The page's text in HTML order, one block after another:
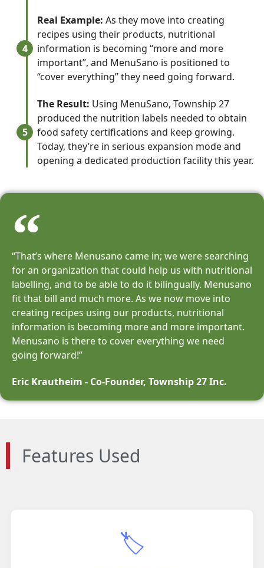
4
Real Example: As they move into creating
recipes using their products, nutritional
information is becoming “more and more
important”, and MenuSano is positioned to
“cover everything” they need going forward.
5
The Result: Using MenuSano, Township 27
produced the nutrition labels needed to obtain
food safety certifications and keep growing.
Today, they’re in serious expansion mode and
opening a dedicated production facility this year.
“That’s where Menusano came in; we were searching
for an organization that could help us with nutritional
labelling, and to be able to do it bilingually. Menusano
fit that bill and much more. As we now move into
creating recipes using our products, nutritional
information is becoming more and more important.
Menusano is there to cover everything we need
going forward!”
Eric Krautheim - Co-Founder, Township 27 Inc.
Features Used
🏷️